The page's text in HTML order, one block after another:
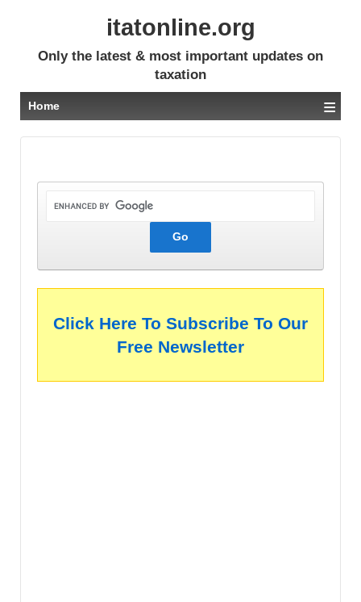
itatonline.org
Only the latest & most important updates on
taxation
Home ≡
Click Here To Subscribe To Our
Free Newsletter